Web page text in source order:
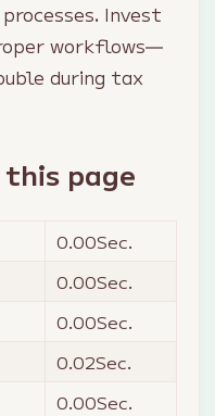
Invest
workflows—
during tax
page
0.00Sec.
0.00Sec.
0.00Sec.
0.02Sec.
0.00Sec.